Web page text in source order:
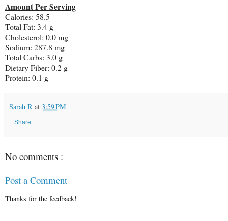
Amount Per Serving
Calories: 58.5
Total Fat: 3.4 g
Cholesterol: 0.0 mg
Sodium: 287.8 mg
Total Carbs: 3.0 g
Dietary Fiber: 0.2 g
Protein: 0.1 g
Sarah R at 3:59 PM
Share
No comments :
Post a Comment
Thanks for the feedback!